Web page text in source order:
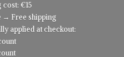
€15
→ Free shipping
applied at checkout: